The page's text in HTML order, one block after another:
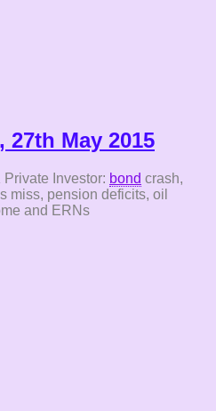
May 2015
Investor: bond crash,
miss, pension deficits, oil
and ERNs